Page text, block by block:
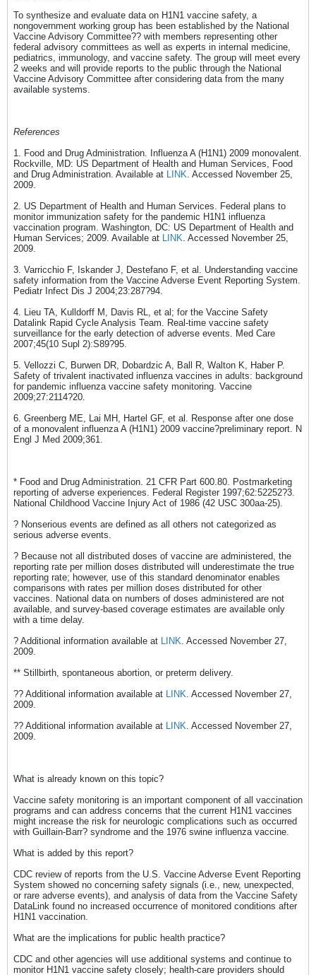
To synthesize and evaluate data on H1N1 vaccine safety, a
nongovernment working group has been established by the National
Vaccine Advisory Committee?? with members representing other
federal advisory committees as well as experts in internal medicine,
pediatrics, immunology, and vaccine safety. The group will meet every
2 weeks and will provide reports to the public through the National
Vaccine Advisory Committee after considering data from the many
available systems.
References
1. Food and Drug Administration. Influenza A (H1N1) 2009 monovalent.
Rockville, MD: US Department of Health and Human Services, Food
and Drug Administration. Available at LINK. Accessed November 25,
2009.
2. US Department of Health and Human Services. Federal plans to
monitor immunization safety for the pandemic H1N1 influenza
vaccination program. Washington, DC: US Department of Health and
Human Services; 2009. Available at LINK. Accessed November 25,
2009.
3. Varricchio F, Iskander J, Destefano F, et al. Understanding vaccine
safety information from the Vaccine Adverse Event Reporting System.
Pediatr Infect Dis J 2004;23:287?94.
4. Lieu TA, Kulldorff M, Davis RL, et al; for the Vaccine Safety
Datalink Rapid Cycle Analysis Team. Real-time vaccine safety
surveillance for the early detection of adverse events. Med Care
2007;45(10 Supl 2):S89?95.
5. Vellozzi C, Burwen DR, Dobardzic A, Ball R, Walton K, Haber P.
Safety of trivalent inactivated influenza vaccines in adults: background
for pandemic influenza vaccine safety monitoring. Vaccine
2009;27:2114?20.
6. Greenberg ME, Lai MH, Hartel GF, et al. Response after one dose
of a monovalent influenza A (H1N1) 2009 vaccine?preliminary report. N
Engl J Med 2009;361.
* Food and Drug Administration. 21 CFR Part 600.80. Postmarketing
reporting of adverse experiences. Federal Register 1997;62:52252?3.
National Childhood Vaccine Injury Act of 1986 (42 USC 300aa-25).
? Nonserious events are defined as all others not categorized as
serious adverse events.
? Because not all distributed doses of vaccine are administered, the
reporting rate per million doses distributed will underestimate the true
reporting rate; however, use of this standard denominator enables
comparisons with rates per million doses distributed for other
vaccines. National data on numbers of doses administered are not
available, and survey-based coverage estimates are available only
with a time delay.
? Additional information available at LINK. Accessed November 27,
2009.
** Stillbirth, spontaneous abortion, or preterm delivery.
?? Additional information available at LINK. Accessed November 27,
2009.
?? Additional information available at LINK. Accessed November 27,
2009.
What is already known on this topic?
Vaccine safety monitoring is an important component of all vaccination
programs and can address concerns that the current H1N1 vaccines
might increase the risk for neurologic complications such as occurred
with Guillain-Barr? syndrome and the 1976 swine influenza vaccine.
What is added by this report?
CDC review of reports from the U.S. Vaccine Adverse Event Reporting
System showed no concerning safety signals (i.e., new, unexpected,
or rare adverse events), and analysis of data from the Vaccine Safety
DataLink found no increased occurrence of monitored conditions after
H1N1 vaccination.
What are the implications for public health practice?
CDC and other agencies will use additional systems and continue to
monitor H1N1 vaccine safety closely; health-care providers should